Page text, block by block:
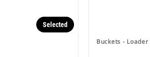
Selected
Buckets - Loader